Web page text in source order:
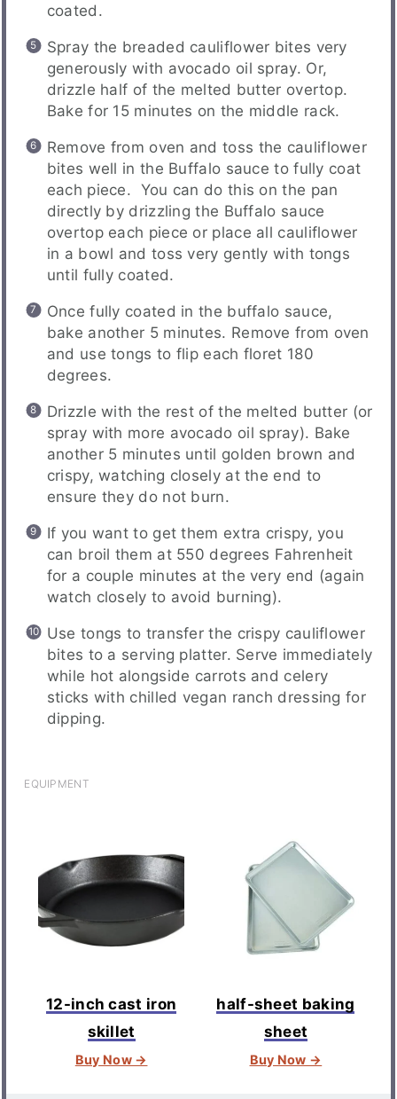
coated.
Spray the breaded cauliflower bites very
generously with avocado oil spray. Or,
drizzle half of the melted butter overtop.
Bake for 15 minutes on the middle rack.
Remove from oven and toss the cauliflower
bites well in the Buffalo sauce to fully coat
each piece. You can do this on the pan
directly by drizzling the Buffalo sauce
overtop each piece or place all cauliflower
in a bowl and toss very gently with tongs
until fully coated.
Once fully coated in the buffalo sauce,
bake another 5 minutes. Remove from oven
and use tongs to flip each floret 180
degrees.
Drizzle with the rest of the melted butter (or
spray with more avocado oil spray). Bake
another 5 minutes until golden brown and
crispy, watching closely at the end to
ensure they do not burn.
If you want to get them extra crispy, you
can broil them at 550 degrees Fahrenheit
for a couple minutes at the very end (again
watch closely to avoid burning).
Use tongs to transfer the crispy cauliflower
bites to a serving platter. Serve immediately
while hot alongside carrots and celery
sticks with chilled vegan ranch dressing for
dipping.
EQUIPMENT
12-inch cast iron
skillet
Buy Now →
half-sheet baking
sheet
Buy Now →